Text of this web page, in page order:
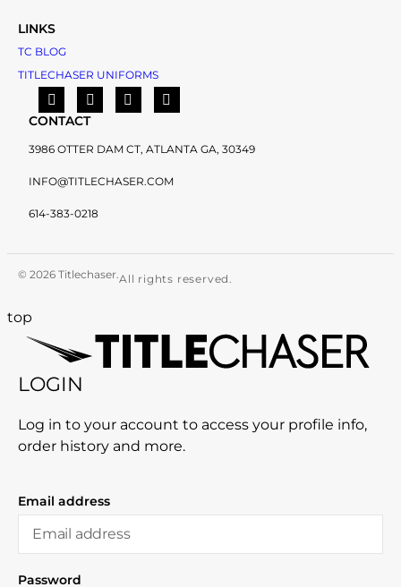
LINKS
TC BLOG
TITLECHASER UNIFORMS
CONTACT
3986 OTTER DAM CT, ATLANTA GA, 30349
INFO@TITLECHASER.COM
614-383-0218
© 2026 Titlechaser. All rights reserved.
top
LOGIN
Log in to your account to access your profile info,
order history and more.
Email address
Password